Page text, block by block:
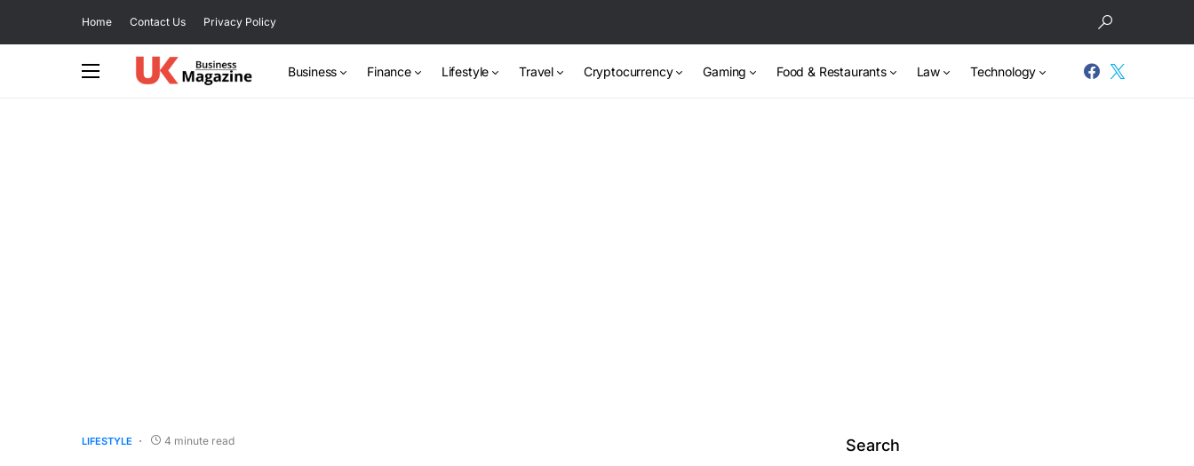
Home Contact Us Privacy Policy
Business Finance Lifestyle Travel Cryptocurrency Gaming Food & Restaurants Law Technology
LIFESTYLE 4 minute read Search